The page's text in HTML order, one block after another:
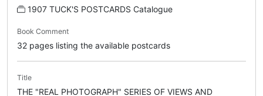
1907 TUCK'S POSTCARDS Catalogue
Book Comment
32 pages listing the available postcards
Title
THE "REAL PHOTOGRAPH" SERIES OF VIEWS AND